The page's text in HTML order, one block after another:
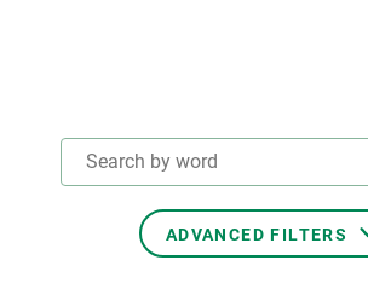
ADVANCED FILTERS